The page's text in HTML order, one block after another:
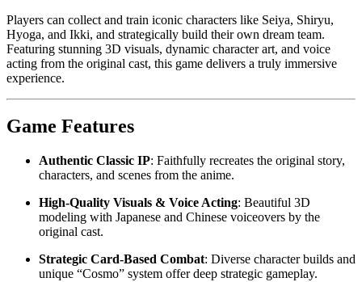
Players can collect and train iconic characters like Seiya, Shiryu,
Hyoga, and Ikki, and strategically build their own dream team.
Featuring stunning 3D visuals, dynamic character art, and voice
acting from the original cast, this game delivers a truly immersive
experience.
Game Features
Authentic Classic IP: Faithfully recreates the original story,
characters, and scenes from the anime.
High-Quality Visuals & Voice Acting: Beautiful 3D
modeling with Japanese and Chinese voiceovers by the
original cast.
Strategic Card-Based Combat: Diverse character builds and
unique “Cosmo” system offer deep strategic gameplay.